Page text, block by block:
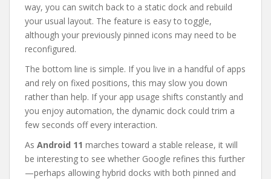
way, you can switch back to a static dock and rebuild
your usual layout. The feature is easy to toggle,
although your previously pinned icons may need to be
reconfigured.
The bottom line is simple. If you live in a handful of apps
and rely on fixed positions, this may slow you down
rather than help. If your app usage shifts constantly and
you enjoy automation, the dynamic dock could trim a
few seconds off every interaction.
As Android 11 marches toward a stable release, it will
be interesting to see whether Google refines this further
—perhaps allowing hybrid docks with both pinned and